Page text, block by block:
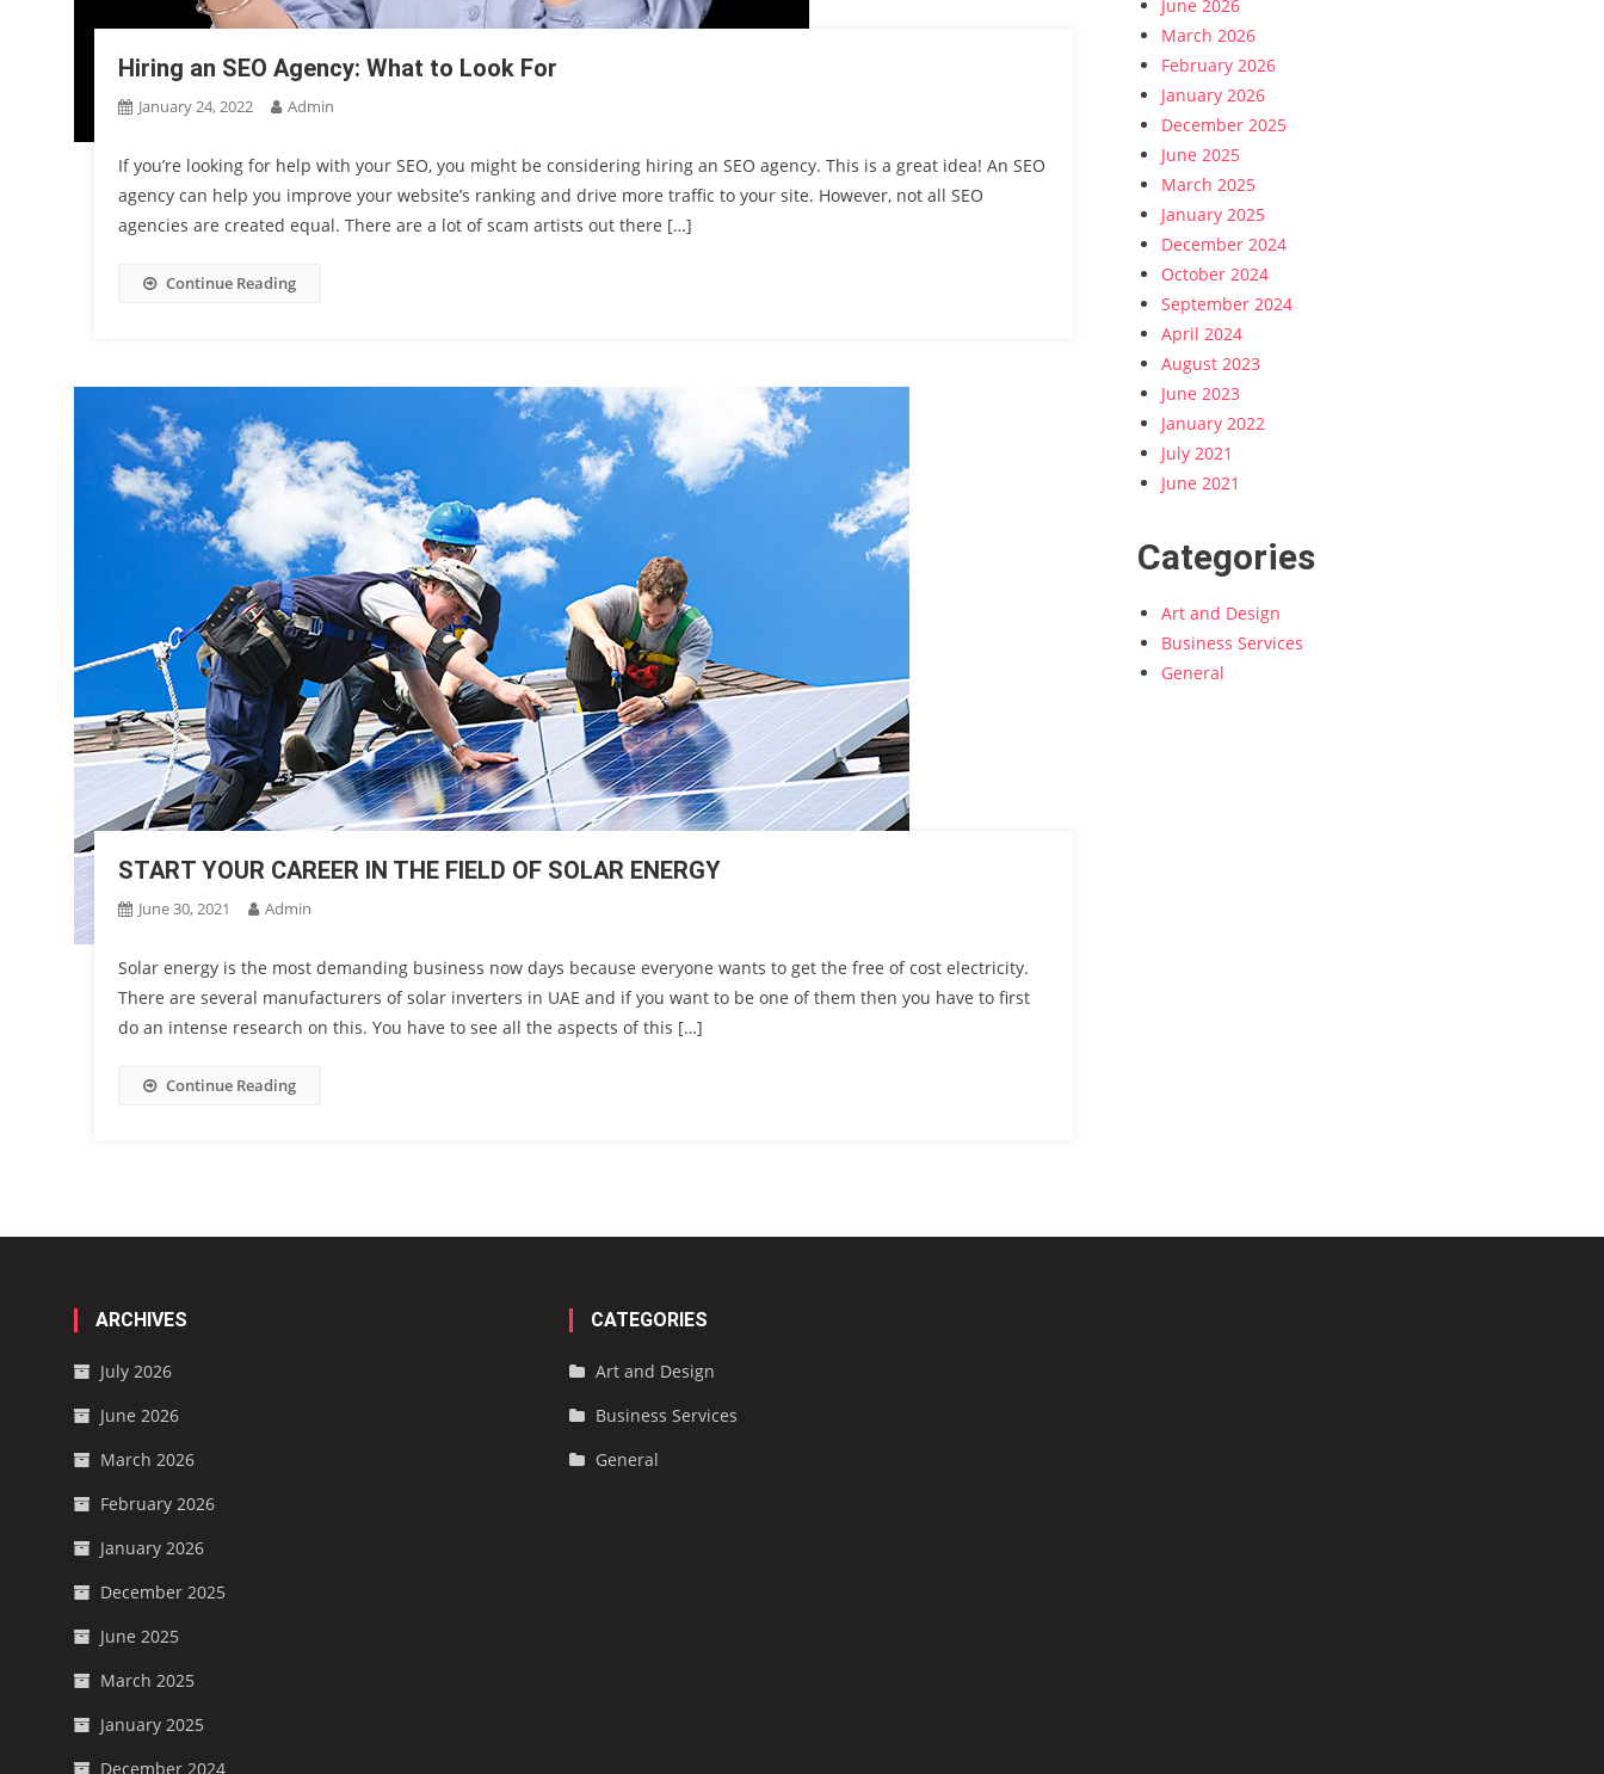
Hiring an SEO Agency: What to Look For
January 24, 2022 Admin
If you’re looking for help with your SEO, you might be considering hiring an SEO agency. This is a great idea! An SEO
agency can help you improve your website’s ranking and drive more traffic to your site. However, not all SEO
agencies are created equal. There are a lot of scam artists out there […]
Continue Reading
START YOUR CAREER IN THE FIELD OF SOLAR ENERGY
June 30, 2021 Admin
Solar energy is the most demanding business now days because everyone wants to get the free of cost electricity.
There are several manufacturers of solar inverters in UAE and if you want to be one of them then you have to first
do an intense research on this. You have to see all the aspects of this […]
Continue Reading
June 2026
March 2026
February 2026
January 2026
December 2025
June 2025
March 2025
January 2025
December 2024
October 2024
September 2024
April 2024
August 2023
June 2023
January 2022
July 2021
June 2021
Categories
Art and Design
Business Services
General
ARCHIVES
July 2026
June 2026
March 2026
February 2026
January 2026
December 2025
June 2025
March 2025
January 2025
December 2024
CATEGORIES
Art and Design
Business Services
General